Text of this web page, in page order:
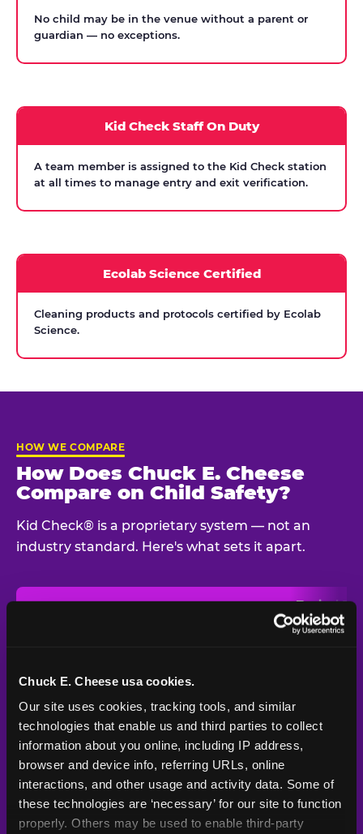
Chuck E. Cheese usa cookies.
Our site uses cookies, tracking tools, and similar
technologies that enable us and third parties to collect
information about you online, including IP address,
browser and device info, referring URLs, online
interactions, and other usage and activity data. Some of
these technologies are ‘necessary’ for our site to function
properly. Others may be used to enable third-party
No child may be in the venue without a parent or
guardian — no exceptions.
Kid Check Staff On Duty
A team member is assigned to the Kid Check station
at all times to manage entry and exit verification.
Ecolab Science Certified
Cleaning products and protocols certified by Ecolab
Science.
HOW WE COMPARE
How Does Chuck E. Cheese
Compare on Child Safety?
Kid Check® is a proprietary system — not an
industry standard. Here's what sets it apart.
Typical
Venue
UV-reactive
matching stamps
Yes
Video monitoring at
All locations
Policy in place since
1994 — 30+
years